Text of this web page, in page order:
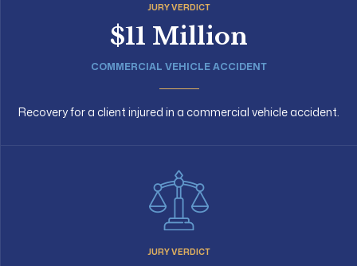
JURY VERDICT
$11 Million
COMMERCIAL VEHICLE ACCIDENT
Recovery for a client injured in a commercial vehicle accident.
JURY VERDICT